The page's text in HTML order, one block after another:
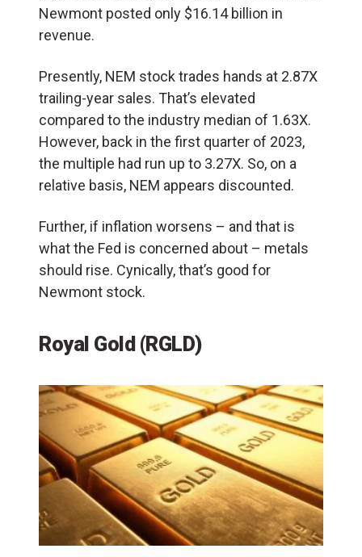
Newmont posted only $16.14 billion in
revenue.
Presently, NEM stock trades hands at 2.87X
trailing-year sales. That’s elevated
compared to the industry median of 1.63X.
However, back in the first quarter of 2023,
the multiple had run up to 3.27X. So, on a
relative basis, NEM appears discounted.
Further, if inflation worsens – and that is
what the Fed is concerned about – metals
should rise. Cynically, that’s good for
Newmont stock.
Royal Gold (RGLD)